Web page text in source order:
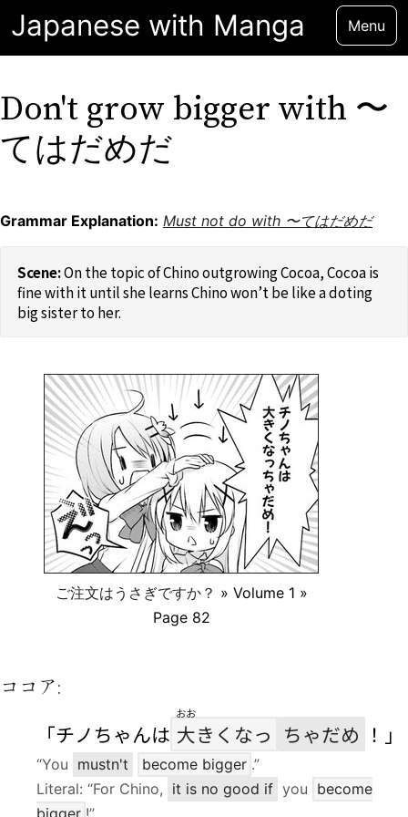
Japanese with Manga Menu
Don't grow bigger with 〜
てはだめだ
Grammar Explanation: Must not do with 〜てはだめだ
ご注文はうさぎですか？ » Volume 1 »
Page 82
On the topic of Chino outgrowing Cocoa, Cocoa is
fine with it until she learns Chino won’t be like a doting
big sister to her.
ココア:
「チノちゃんは 大
おお
きくなっ ちゃだめ ！」
“You mustn't become bigger .”
Literal: “For Chino, it is no good if you become